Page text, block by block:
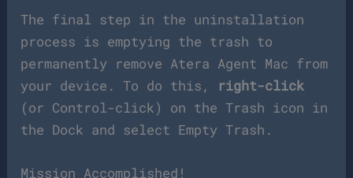
The final step in the uninstallation
process is emptying the trash to
permanently remove Atera Agent Mac from
your device. To do this,
right-click
(or Control-click) on the Trash icon in
the Dock and select Empty Trash.
Mission Accomplished!